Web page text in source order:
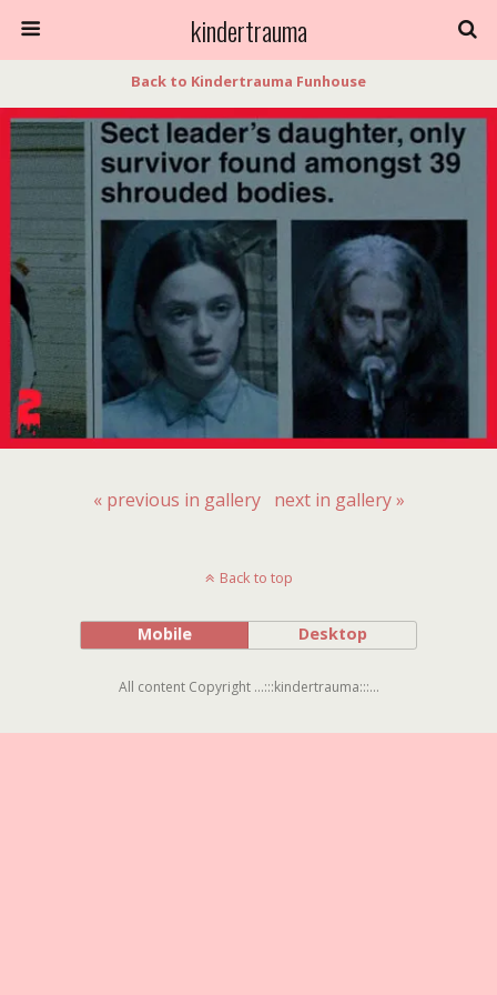
kindertrauma
Back to Kindertrauma Funhouse
« previous in gallery next in gallery »
Back to top
Mobile Desktop
All content Copyright ...:::kindertrauma:::...